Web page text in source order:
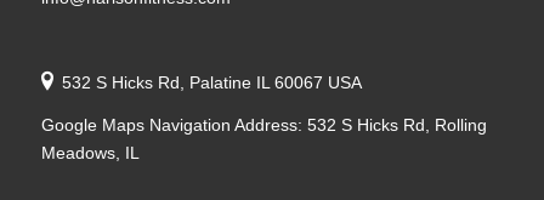
532 S Hicks Rd, Palatine IL 60067 USA
Google Maps Navigation Address: 532 S Hicks Rd, Rolling
Meadows, IL